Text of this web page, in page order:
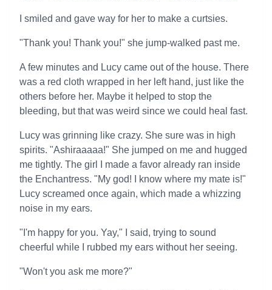
I smiled and gave way for her to make a curtsies.
"Thank you! Thank you!" she jump-walked past me.
A few minutes and Lucy came out of the house. There
was a red cloth wrapped in her left hand, just like the
others before her. Maybe it helped to stop the
bleeding, but that was weird since we could heal fast.
Lucy was grinning like crazy. She sure was in high
spirits. "Ashiraaaaa!" She jumped on me and hugged
me tightly. The girl I made a favor already ran inside
the Enchantress. "My god! I know where my mate is!"
Lucy screamed once again, which made a whizzing
noise in my ears.
"I'm happy for you. Yay," I said, trying to sound
cheerful while I rubbed my ears without her seeing.
"Won't you ask me more?"